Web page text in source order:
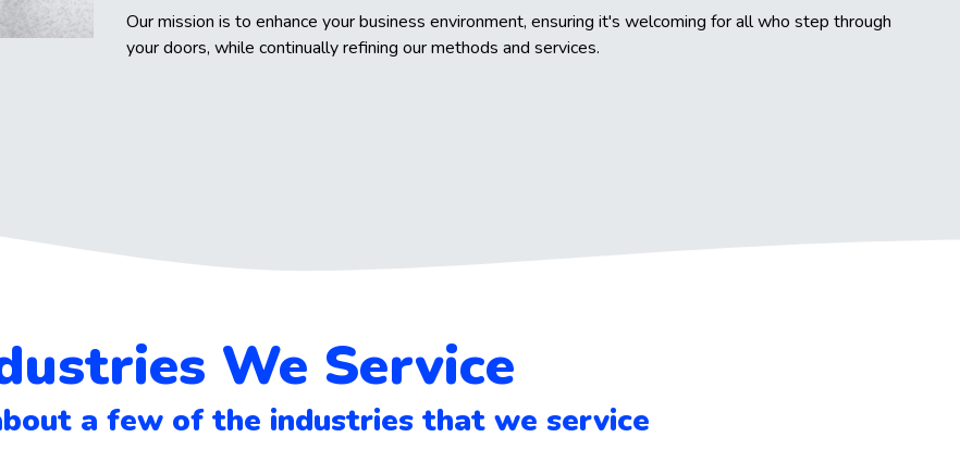
Our mission is to enhance your business environment, ensuring it's welcoming for all who step through
your doors, while continually refining our methods and services.
We Service
a few of the industries that we service